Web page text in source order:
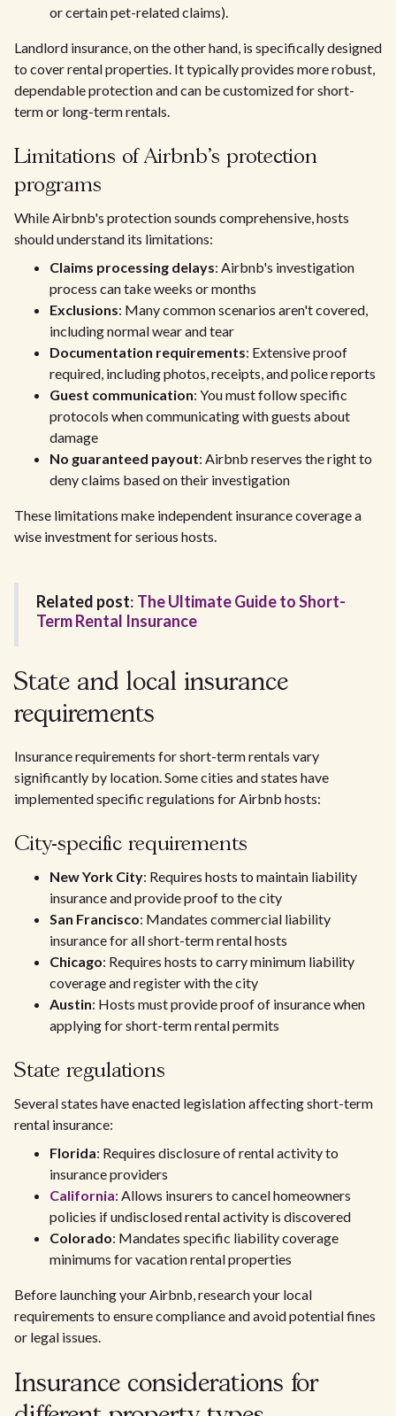
or certain pet-related claims).
Landlord insurance, on the other hand, is specifically designed
to cover rental properties. It typically provides more robust,
dependable protection and can be customized for short-
term or long-term rentals.
Limitations of Airbnb's protection
programs
While Airbnb's protection sounds comprehensive, hosts
should understand its limitations:
Claims processing delays: Airbnb's investigation
process can take weeks or months
Exclusions: Many common scenarios aren't covered,
including normal wear and tear
Documentation requirements: Extensive proof
required, including photos, receipts, and police reports
Guest communication: You must follow specific
protocols when communicating with guests about
damage
No guaranteed payout: Airbnb reserves the right to
deny claims based on their investigation
These limitations make independent insurance coverage a
wise investment for serious hosts.
Related post: The Ultimate Guide to Short-
Term Rental Insurance
State and local insurance
requirements
Insurance requirements for short-term rentals vary
significantly by location. Some cities and states have
implemented specific regulations for Airbnb hosts:
City-specific requirements
New York City: Requires hosts to maintain liability
insurance and provide proof to the city
San Francisco: Mandates commercial liability
insurance for all short-term rental hosts
Chicago: Requires hosts to carry minimum liability
coverage and register with the city
Austin: Hosts must provide proof of insurance when
applying for short-term rental permits
State regulations
Several states have enacted legislation affecting short-term
rental insurance:
Florida: Requires disclosure of rental activity to
insurance providers
California: Allows insurers to cancel homeowners
policies if undisclosed rental activity is discovered
Colorado: Mandates specific liability coverage
minimums for vacation rental properties
Before launching your Airbnb, research your local
requirements to ensure compliance and avoid potential fines
or legal issues.
Insurance considerations for